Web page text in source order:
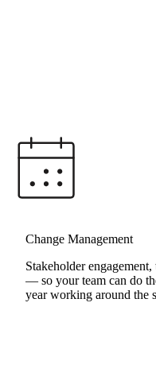
RunFast Transformation
Change Management
Stakeholder
— so your team can do
year working around the